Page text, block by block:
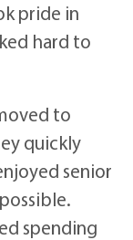
pride in
hard to
to
quickly
senior
spending